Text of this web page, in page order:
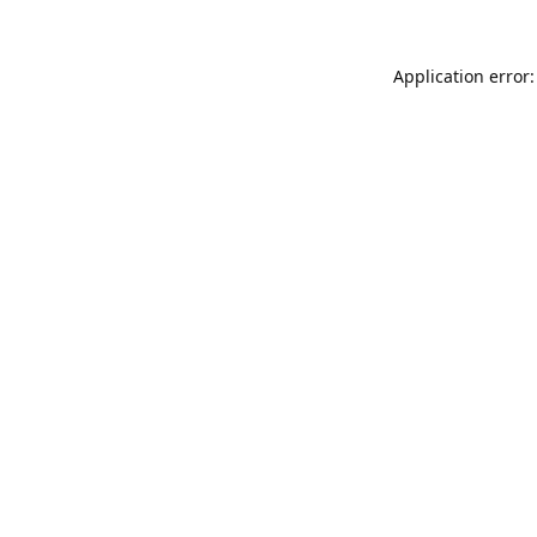
Application